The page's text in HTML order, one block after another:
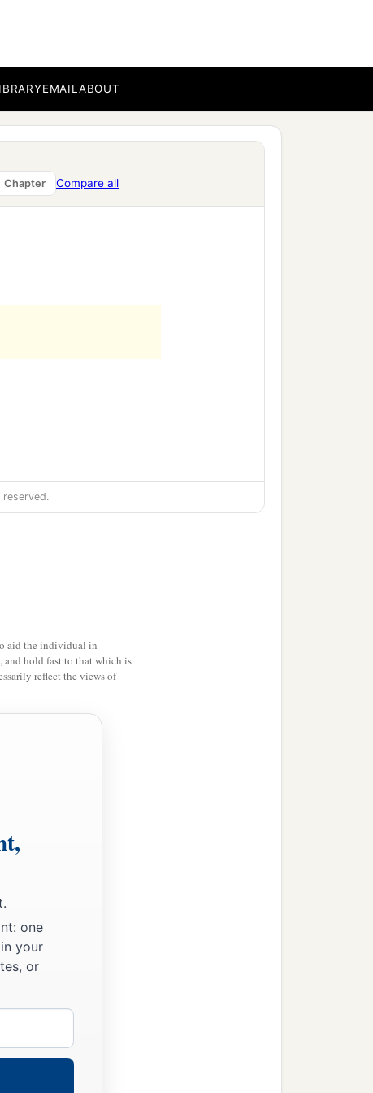
EMAILABOUT
Chapter Compare all
reserved.
aid the individual in
hold fast to that which is
reflect the views of
one
your
or